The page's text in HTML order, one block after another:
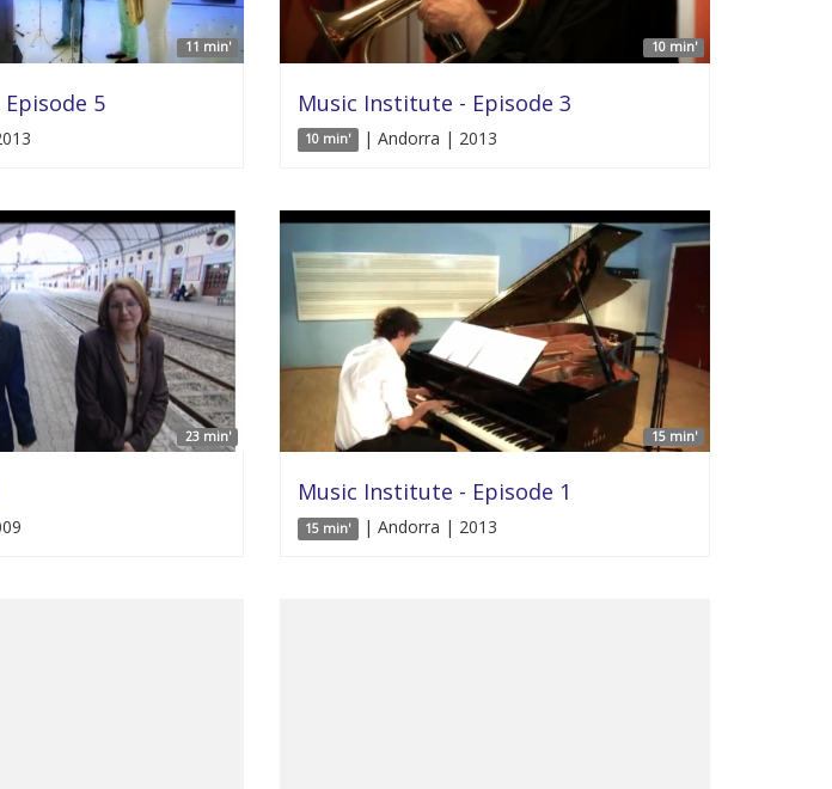
11 min'
5
10 min'
Music Institute - Episode 3
10 min' | Andorra | 2013
23 min' 15 min'
Music Institute - Episode 1
15 min' | Andorra | 2013